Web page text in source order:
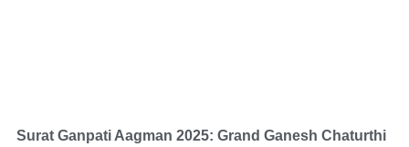
Surat Ganpati Aagman 2025: Grand Ganesh Chaturthi